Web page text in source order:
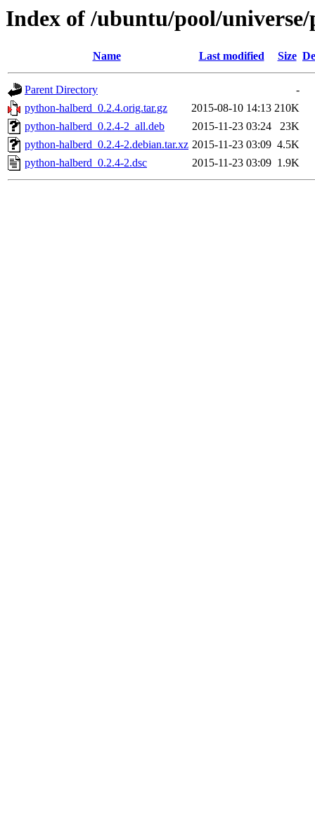
Index of /ubuntu/pool/
Name Last modified Size
Parent Directory
-
python-halberd_0.2.4.orig.tar.gz
2015-08-10 14:13 210K
python-halberd_0.2.4-2_all.deb
2015-11-23 03:24
23K
python-halberd_0.2.4-2.debian.tar.xz 2015-11-23 03:09 4.5K
python-halberd_0.2.4-2.dsc
2015-11-23 03:09 1.9K